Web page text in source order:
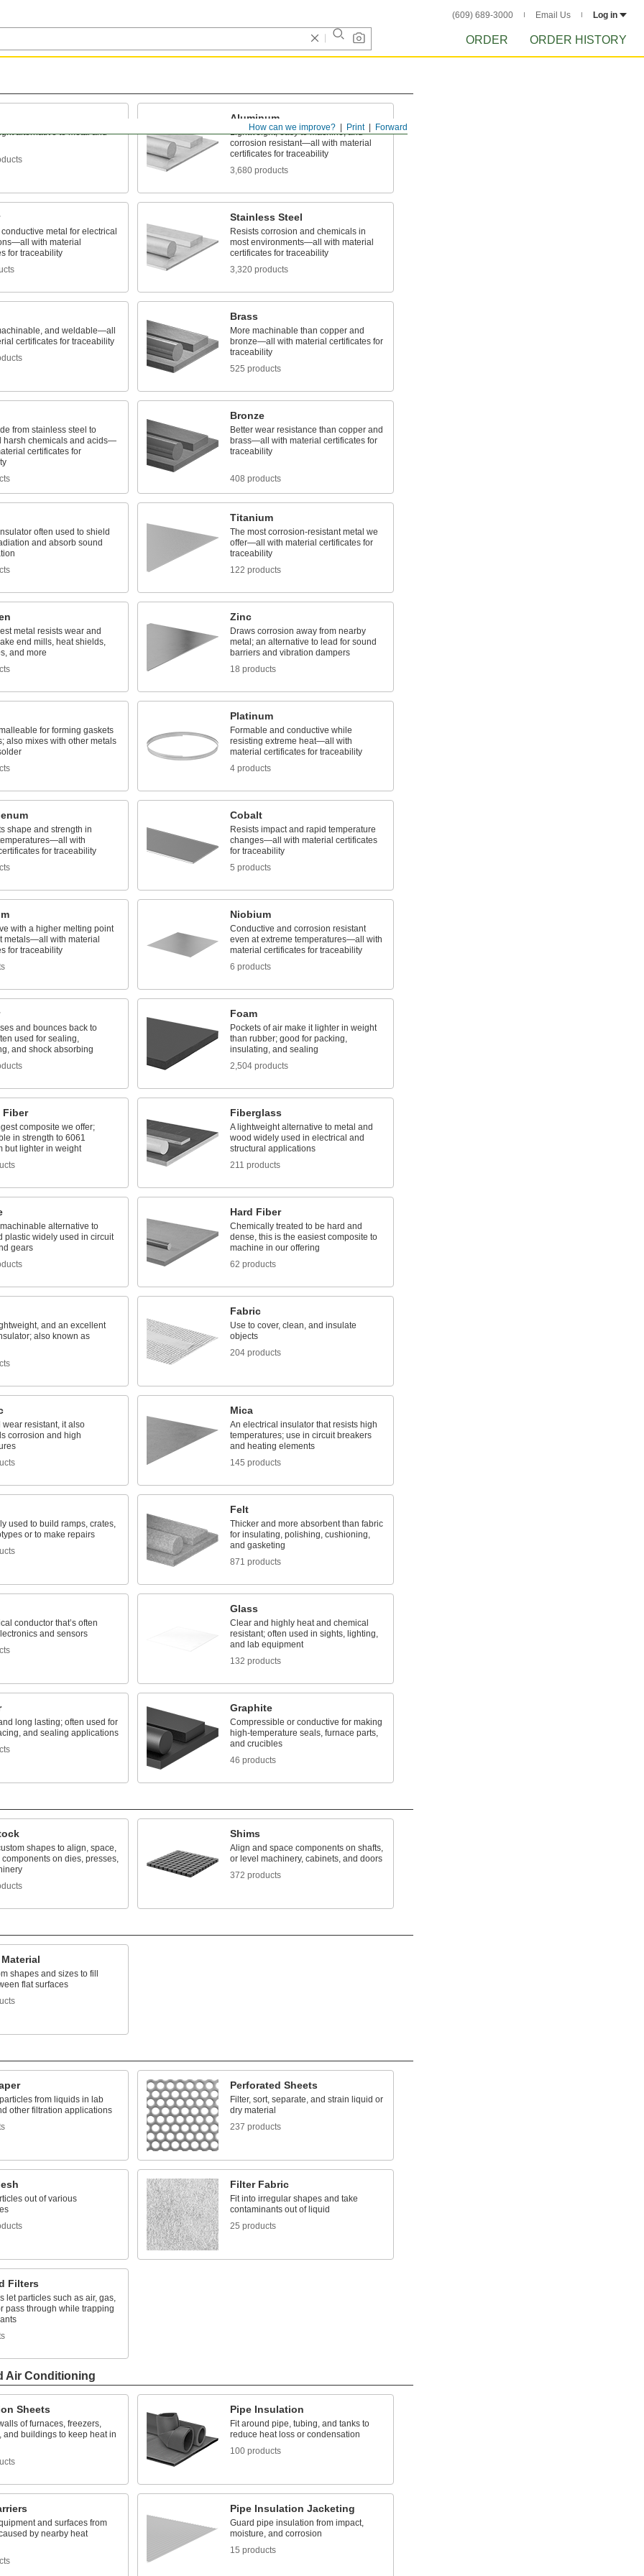
(609) 689-3000 Email Us Log in
ORDER ORDER HISTORY
Forward
Print
How can we improve?
alternative to metal and
Aluminum
Lightweight, easy to machine, and
corrosion resistant—all with material
certificates for traceability
3,680 products
metal for electrical
with material
for traceability
Stainless Steel
Resists corrosion and chemicals in
most environments—all with material
certificates for traceability
3,320 products
and weldable—all
certificates for traceability
Brass
More machinable than copper and
bronze—all with material certificates for
traceability
525 products
from stainless steel to
harsh chemicals and acids—
certificates for
Bronze
Better wear resistance than copper and
brass—all with material certificates for
traceability
408 products
often used to shield
and absorb sound
Titanium
The most corrosion-resistant metal we
offer—all with material certificates for
traceability
122 products
metal resists wear and
end mills, heat shields,
and more
Zinc
Draws corrosion away from nearby
metal; an alternative to lead for sound
barriers and vibration dampers
18 products
for forming gaskets
also mixes with other metals
Platinum
Formable and conductive while
resisting extreme heat—all with
material certificates for traceability
4 products
shape and strength in
with
for traceability
Cobalt
Resists impact and rapid temperature
changes—all with material certificates
for traceability
5 products
with a higher melting point
metals—all with material
for traceability
Niobium
Conductive and corrosion resistant
even at extreme temperatures—all with
material certificates for traceability
6 products
and bounces back to
used for sealing,
and shock absorbing
Foam
Pockets of air make it lighter in weight
than rubber; good for packing,
insulating, and sealing
2,504 products
Fiber
composite we offer;
in strength to 6061
but lighter in weight
Fiberglass
A lightweight alternative to metal and
wood widely used in electrical and
structural applications
211 products
alternative to
plastic widely used in circuit
gears
Hard Fiber
Chemically treated to be hard and
dense, this is the easiest composite to
machine in our offering
62 products
and an excellent
also known as
Fabric
Use to cover, clean, and insulate
objects
204 products
wear resistant, it also
corrosion and high
Mica
An electrical insulator that resists high
temperatures; use in circuit breakers
and heating elements
145 products
used to build ramps, crates,
or to make repairs
Felt
Thicker and more absorbent than fabric
for insulating, polishing, cushioning,
and gasketing
871 products
conductor that’s often
and sensors
Glass
Clear and highly heat and chemical
resistant; often used in sights, lighting,
and lab equipment
132 products
long lasting; often used for
and sealing applications
Graphite
Compressible or conductive for making
high-temperature seals, furnace parts,
and crucibles
46 products
shapes to align, space,
on dies, presses,
Shims
Align and space components on shafts,
or level machinery, cabinets, and doors
372 products
shapes and sizes to fill
flat surfaces
from liquids in lab
other filtration applications
Perforated Sheets
Filter, sort, separate, and strain liquid or
dry material
237 products
out of various
Filter Fabric
Fit into irregular shapes and take
contaminants out of liquid
25 products
Filters
let particles such as air, gas,
pass through while trapping
Air Conditioning
Sheets
of furnaces, freezers,
and buildings to keep heat in
Pipe Insulation
Fit around pipe, tubing, and tanks to
reduce heat loss or condensation
100 products
and surfaces from
by nearby heat
Pipe Insulation Jacketing
Guard pipe insulation from impact,
moisture, and corrosion
15 products